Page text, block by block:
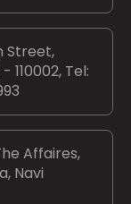
Street,
110002, Tel:
Affaires,
Navi